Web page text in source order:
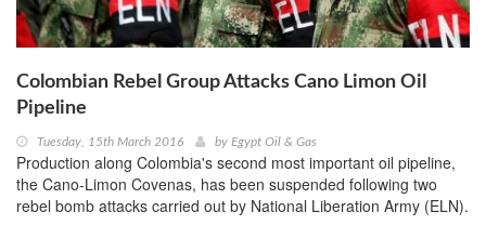
Colombian Rebel Group Attacks Cano Limon Oil
Pipeline
Tuesday, 15th March 2016 by Egypt Oil & Gas
Production along Colombia's second most important oil pipeline,
the Cano-Limon Covenas, has been suspended following two
rebel bomb attacks carried out by National Liberation Army (ELN).